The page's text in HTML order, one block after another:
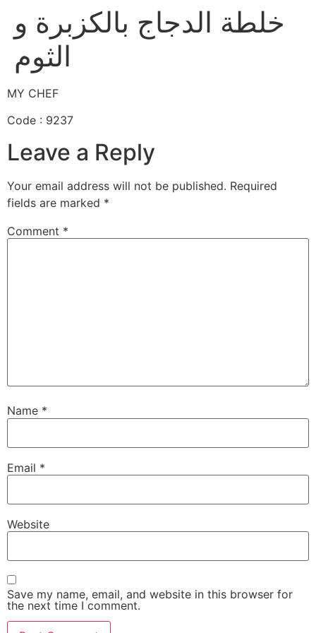
خلطة الدجاج بالكزبرة و
الثوم
MY CHEF
Code : 9237
Leave a Reply
Your email address will not be published. Required
fields are marked *
Comment *
Name *
Email *
Website
Save my name, email, and website in this browser for
the next time I comment.